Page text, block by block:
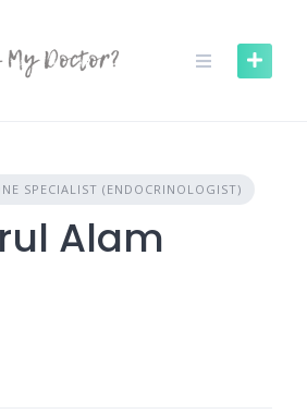
SPECIALIST (ENDOCRINOLOGIST)
Alam